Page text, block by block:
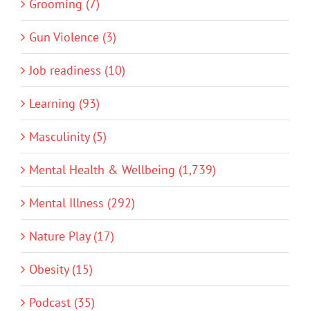
Grooming (7)
Gun Violence (3)
Job readiness (10)
Learning (93)
Masculinity (5)
Mental Health & Wellbeing (1,739)
Mental Illness (292)
Nature Play (17)
Obesity (15)
Podcast (35)